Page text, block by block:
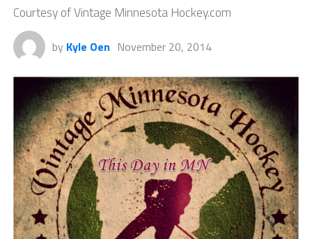
Courtesy of Vintage Minnesota Hockey.com
by Kyle Oen November 20, 2014